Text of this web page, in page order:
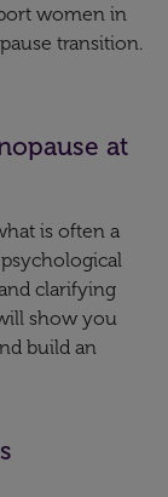
women in
transition.
at
is often a
clarifying
show you
build an